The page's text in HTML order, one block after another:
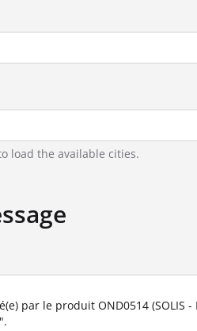
load the available cities.